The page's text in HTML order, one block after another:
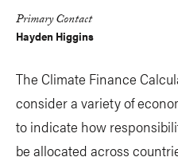
Primary Contact
Hayden Higgins
The Climate Finance
consider a variety of
to indicate how
be allocated across